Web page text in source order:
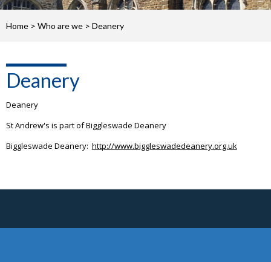
Home > Who are we > Deanery
Deanery
Deanery
St Andrew's is part of Biggleswade Deanery
Biggleswade Deanery: http://www.biggleswadedeanery.org.uk